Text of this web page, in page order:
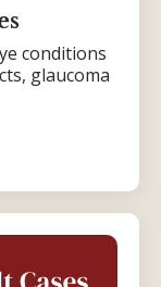
conditions
glaucoma